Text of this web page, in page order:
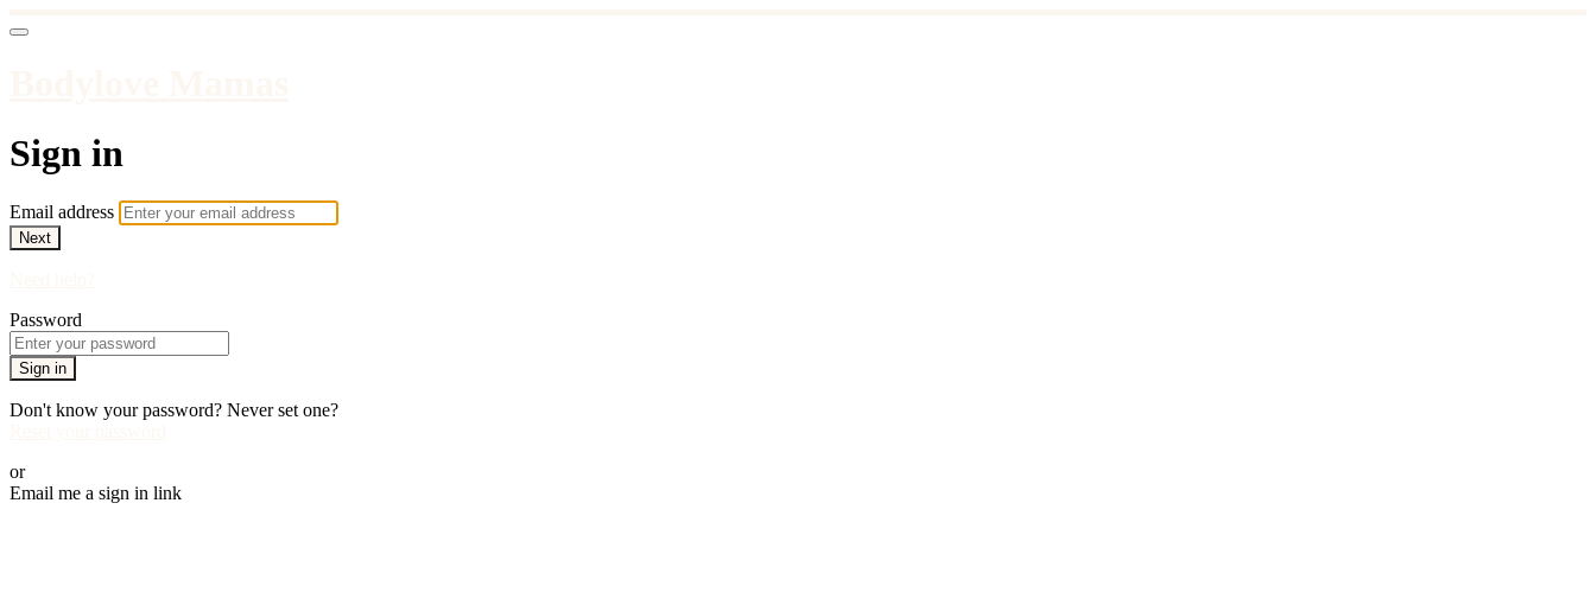
Sign in
Email address
Next
Password
Sign in
Don't know your password? Never set one?
or
Email me a sign in link